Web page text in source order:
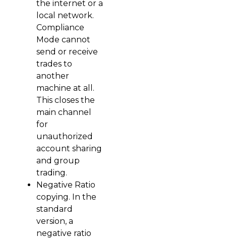
the internet or a
local network.
Compliance
Mode cannot
send or receive
trades to
another
machine at all.
This closes the
main channel
for
unauthorized
account sharing
and group
trading.
Negative Ratio
copying. In the
standard
version, a
negative ratio